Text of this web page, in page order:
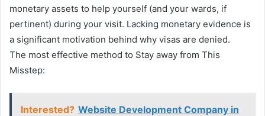
monetary assets to help yourself (and your wards, if
pertinent) during your visit. Lacking monetary evidence is
a significant motivation behind why visas are denied.
The most effective method to Stay away from This
Misstep:
Interested? Website Development Company in